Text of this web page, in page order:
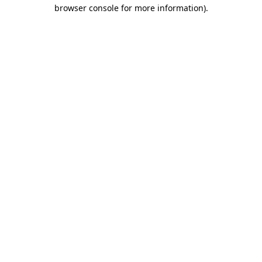
browser console for more information).